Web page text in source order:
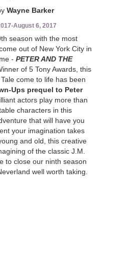
Wayne Barker
-August 6, 2017
season with the most
out of New York City in
- PETER AND THE
of 5 Tony Awards, this
come to life has been
Ups prequel to Peter
actors play more than
characters in this
that will have you
your imagination takes
and old, this creative
of the classic J.M.
to close our ninth season
well worth taking.